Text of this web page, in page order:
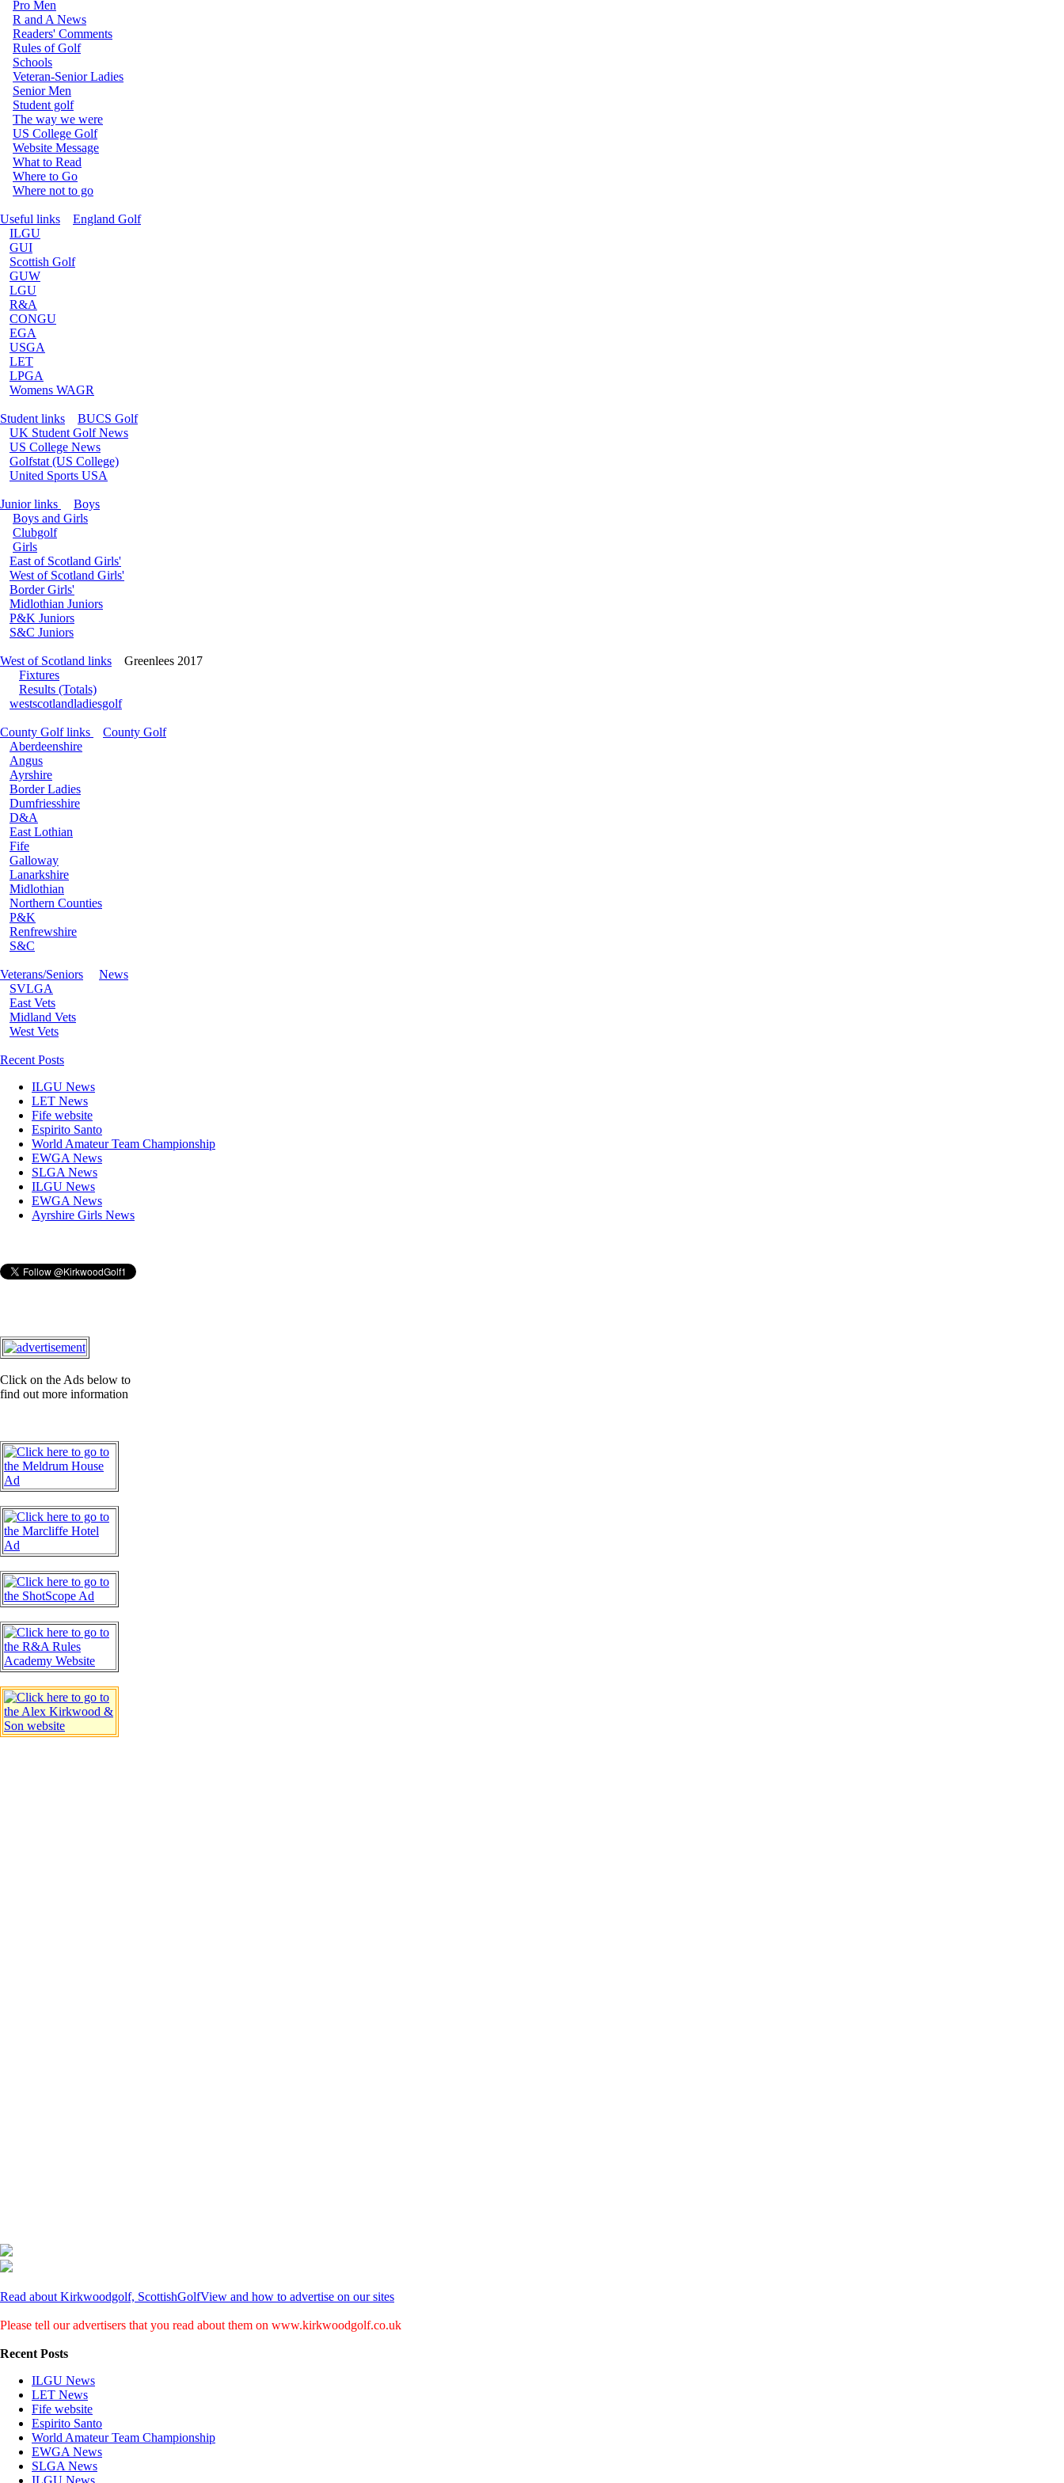
Pro Men
R and A News
Readers' Comments
Rules of Golf
Schools
Veteran-Senior Ladies
Senior Men
Student golf
The way we were
US College Golf
Website Message
What to Read
Where to Go
Where not to go
Useful links
England Golf
ILGU
GUI
Scottish Golf
GUW
LGU
R&A
CONGU
EGA
USGA
LET
LPGA
Womens WAGR
Student links
BUCS Golf
UK Student Golf News
US College News
Golfstat (US College)
United Sports USA
Junior links
Boys
Boys and Girls
Clubgolf
Girls
East of Scotland Girls'
West of Scotland Girls'
Border Girls'
Midlothian Juniors
P&K Juniors
S&C Juniors
West of Scotland links
Greenlees 2017
Fixtures
Results (Totals)
westscotlandladiesgolf
County Golf links
County Golf
Aberdeenshire
Angus
Ayrshire
Border Ladies
Dumfriesshire
D&A
East Lothian
Fife
Galloway
Lanarkshire
Midlothian
Northern Counties
P&K
Renfrewshire
S&C
Veterans/Seniors
News
SVLGA
East Vets
Midland Vets
West Vets
Recent Posts
ILGU News
LET News
Fife website
Espirito Santo
World Amateur Team Championship
EWGA News
SLGA News
ILGU News
EWGA News
Ayrshire Girls News
Click on the Ads below to
find out more information
Read about Kirkwoodgolf, ScottishGolfView and how to advertise on our sites
Please tell our advertisers that you read about them on www.kirkwoodgolf.co.uk
Recent Posts
ILGU News
LET News
Fife website
Espirito Santo
World Amateur Team Championship
EWGA News
SLGA News
ILGU News